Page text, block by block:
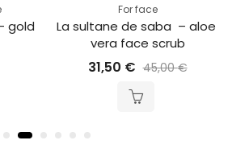
gold
For face
La sultane de saba  – aloe
vera face scrub
31,50 € 45,00€